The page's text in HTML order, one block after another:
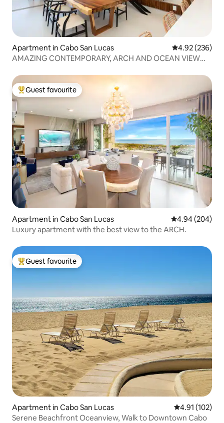
Apartment in Cabo San Lucas 4.92 out of 5
4.92 (236)
AMAZING CONTEMPORARY, ARCH AND OCEAN VIEW
Top guest favourite
Guest favourite
Apartment in Cabo San Lucas 4.94 out of 5
4.94 (204)
Luxury apartment with the best view to the ARCH.
Top guest favourite
Guest favourite
Apartment in Cabo San Lucas 4.91 out of 5
4.91 (102)
Serene Beachfront Oceanview, Walk to Downtown Cabo